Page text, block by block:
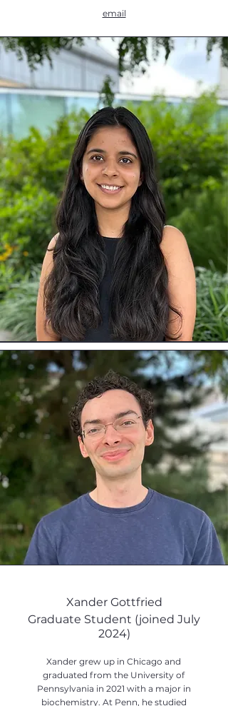
email
Xander Gottfried
Graduate Student (joined July
2024)
Xander grew up in Chicago and
graduated from the University of
Pennsylvania in 2021 with a major in
biochemistry. At Penn, he studied